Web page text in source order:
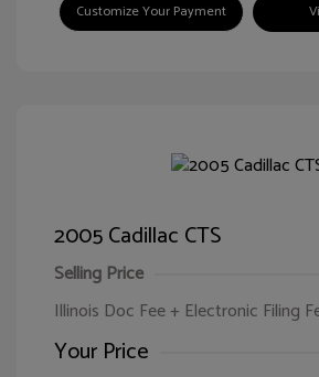
Customize Your Payment
2005 Cadillac CTS
Selling Price
Illinois Doc Fee + Electronic Filing
Your Price